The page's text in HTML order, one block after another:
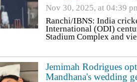
Nov 30, 2025, at 04:39
Ranchi/IBNS: India
International (ODI)
Stadium Complex and
Jemimah Rodrigues
Mandhana's wedding